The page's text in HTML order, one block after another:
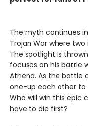
The myth continues
Trojan War where
The spotlight is
focuses on his battle
Athena. As the battle
one-up each other to
Who will win this epic
have to die first?